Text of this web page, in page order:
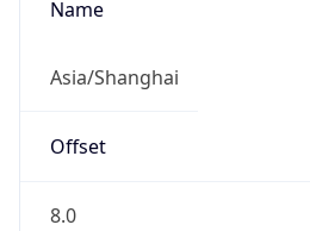
Name
Asia/Shanghai
Offset
8.0